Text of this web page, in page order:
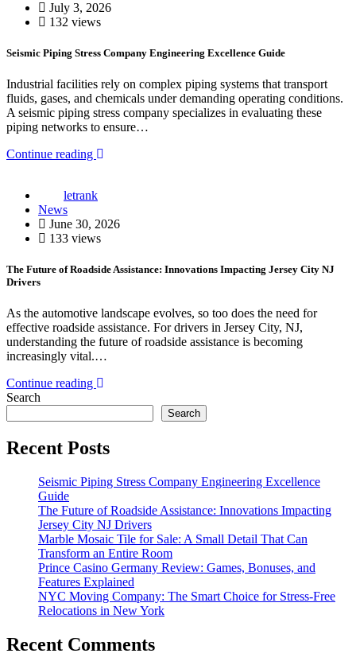
July 3, 2026
132 views
Seismic Piping Stress Company Engineering Excellence Guide
Industrial facilities rely on complex piping systems that transport
fluids, gases, and chemicals under demanding operating conditions.
A seismic piping stress company specializes in evaluating these
piping networks to ensure…
Continue reading
letrank
News
June 30, 2026
133 views
The Future of Roadside Assistance: Innovations Impacting Jersey City NJ
Drivers
As the automotive landscape evolves, so too does the need for
effective roadside assistance. For drivers in Jersey City, NJ,
understanding the future of roadside assistance is becoming
increasingly vital.…
Continue reading
Search
Search
Recent Posts
Seismic Piping Stress Company Engineering Excellence
Guide
The Future of Roadside Assistance: Innovations Impacting
Jersey City NJ Drivers
Marble Mosaic Tile for Sale: A Small Detail That Can
Transform an Entire Room
Prince Casino Germany Review: Games, Bonuses, and
Features Explained
NYC Moving Company: The Smart Choice for Stress-Free
Relocations in New York
Recent Comments